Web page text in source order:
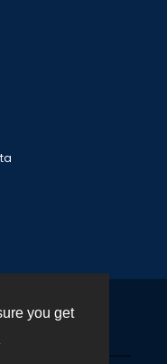
you get